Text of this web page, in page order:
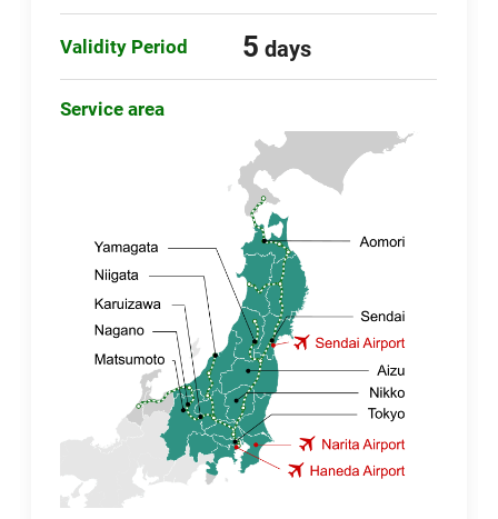
Validity Period 5 days
Service area